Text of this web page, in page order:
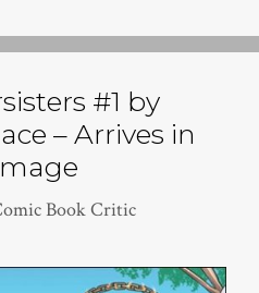
#1 by
– Arrives in
Book Critic